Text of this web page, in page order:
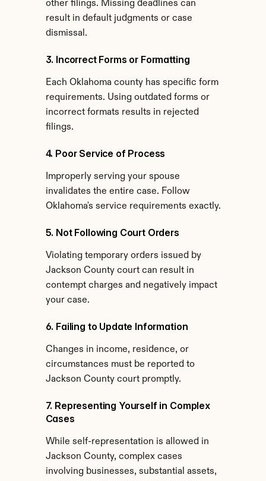
other filings. Missing deadlines can
result in default judgments or case
dismissal.
3. Incorrect Forms or Formatting
Each Oklahoma county has specific form
requirements. Using outdated forms or
incorrect formats results in rejected
filings.
4. Poor Service of Process
Improperly serving your spouse
invalidates the entire case. Follow
Oklahoma's service requirements exactly.
5. Not Following Court Orders
Violating temporary orders issued by
Jackson County court can result in
contempt charges and negatively impact
your case.
6. Failing to Update Information
Changes in income, residence, or
circumstances must be reported to
Jackson County court promptly.
7. Representing Yourself in Complex
Cases
While self-representation is allowed in
Jackson County, complex cases
involving businesses, substantial assets,